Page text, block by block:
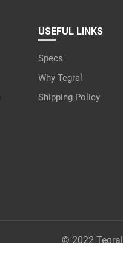
USEFUL LINKS
Specs
Why Tegral
Shipping Policy
© 2022